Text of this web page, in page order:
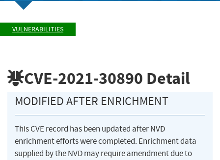
VULNERABILITIES
CVE-2021-30890 Detail
MODIFIED AFTER ENRICHMENT
This CVE record has been updated after NVD
enrichment efforts were completed. Enrichment data
supplied by the NVD may require amendment due to